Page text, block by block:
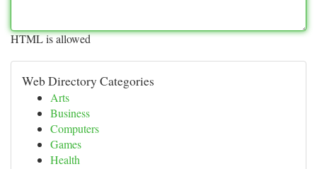
HTML is allowed
Web Directory Categories
Arts
Business
Computers
Games
Health